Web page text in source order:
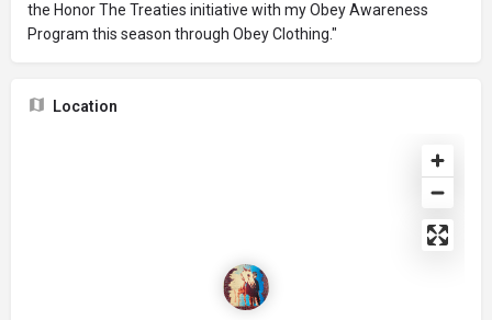
the Honor The Treaties initiative with my Obey Awareness
Program this season through Obey Clothing."
Location